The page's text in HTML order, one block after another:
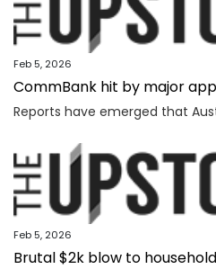
Feb 5, 2026
CommBank hit by major
Feb 5, 2026
Brutal $2k blow to